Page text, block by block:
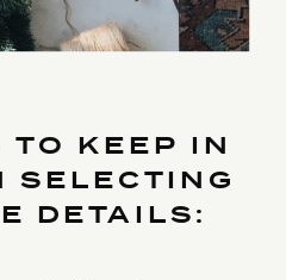
TO KEEP IN
SELECTING
DETAILS: